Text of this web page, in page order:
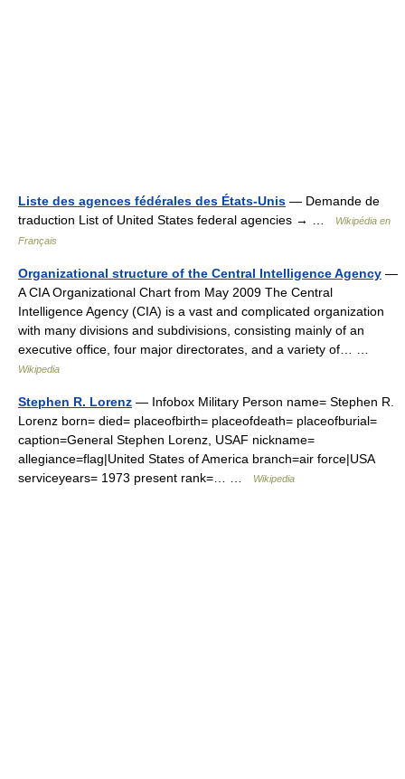
Liste des agences fédérales des États-Unis — Demande de
traduction List of United States federal agencies → …
Wikipédia en
Français
Organizational structure of the Central Intelligence Agency —
A CIA Organizational Chart from May 2009 The Central
Intelligence Agency (CIA) is a vast and complicated organization
with many divisions and subdivisions, consisting mainly of an
executive office, four major directorates, and a variety of… …
Wikipedia
Stephen R. Lorenz — Infobox Military Person name= Stephen R.
Lorenz born= died= placeofbirth= placeofdeath= placeofburial=
caption=General Stephen Lorenz, USAF nickname=
allegiance=flag|United States of America branch=air force|USA
serviceyears= 1973 present rank=… …
Wikipedia